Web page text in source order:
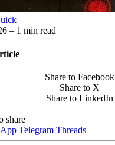
– 1 min read
Share to Facebook
Share to X
Share to LinkedIn
share
Telegram Threads